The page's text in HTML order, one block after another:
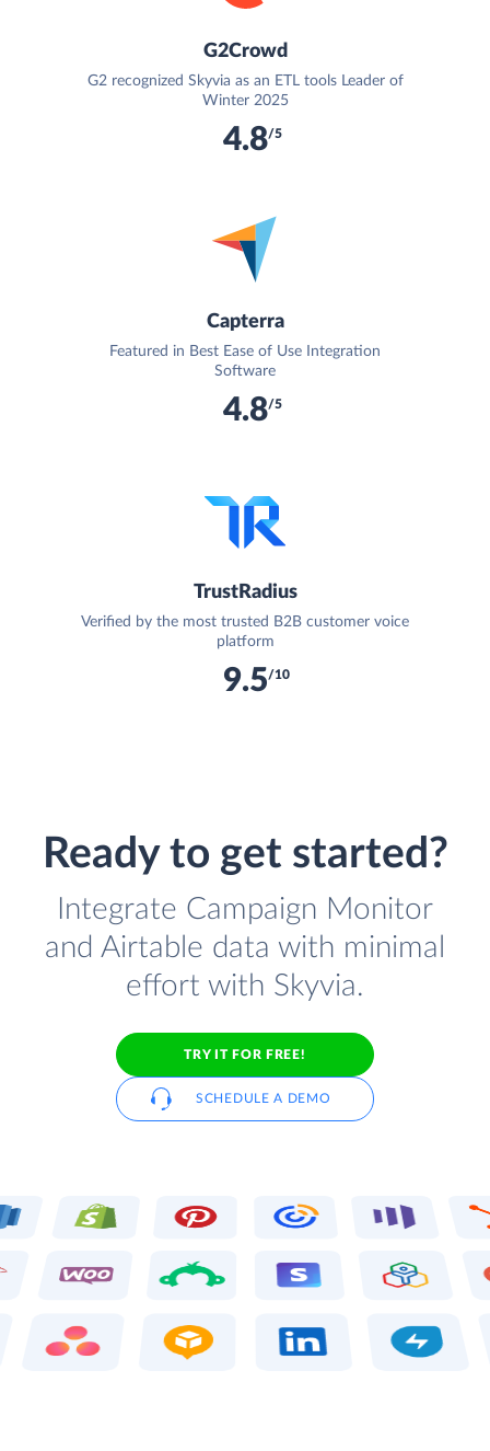
G2Crowd
G2 recognized Skyvia as an ETL tools Leader of
Winter 2025
4.8/5
Capterra
Featured in Best Ease of Use Integration
Software
4.8/5
TrustRadius
Verified by the most trusted B2B customer voice
platform
9.5/10
Ready to get started?
Integrate Campaign Monitor
and Airtable data with minimal
effort with Skyvia.
TRY IT FOR FREE!
SCHEDULE A DEMO